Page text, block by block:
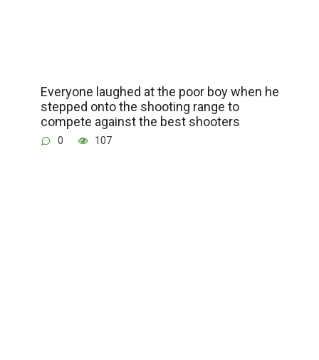
Everyone laughed at the poor boy when he
stepped onto the shooting range to
compete against the best shooters
0 107